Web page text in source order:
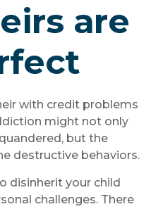
are
with credit problems
might not only
but the
destructive behaviors.
disinherit your child
challenges. There